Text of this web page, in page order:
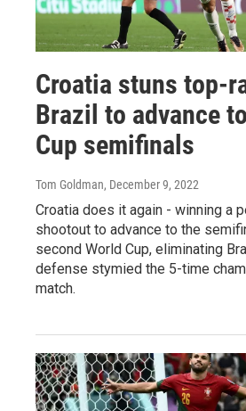
Croatia stuns top-
Brazil to advance
Cup semifinals
Tom Goldman, December 9, 2022
Croatia does it again - winning a
shootout to advance to the
second World Cup, eliminating
defense stymied the 5-time
match.